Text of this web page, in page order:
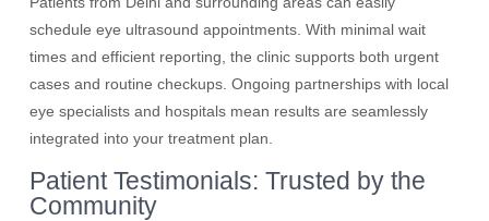
schedule eye ultrasound appointments. With minimal wait
times and efficient reporting, the clinic supports both urgent
cases and routine checkups. Ongoing partnerships with local
eye specialists and hospitals mean results are seamlessly
integrated into your treatment plan.
Patient Testimonials: Trusted by the
Community